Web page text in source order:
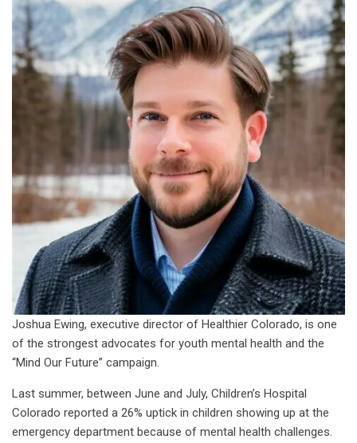
Joshua Ewing, executive director of Healthier Colorado, is one
of the strongest advocates for youth mental health and the
“Mind Our Future” campaign.
Last summer, between June and July, Children’s Hospital
Colorado reported a 26% uptick in children showing up at the
emergency department because of mental health challenges.